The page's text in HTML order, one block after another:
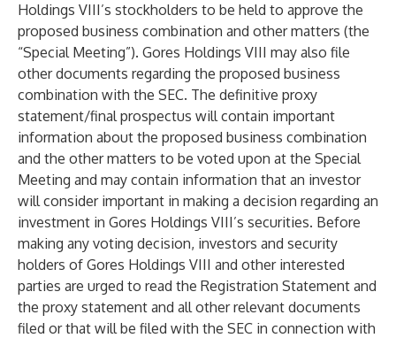
Holdings VIII’s stockholders to be held to approve the
proposed business combination and other matters (the
“Special Meeting”). Gores Holdings VIII may also file
other documents regarding the proposed business
combination with the SEC. The definitive proxy
statement/final prospectus will contain important
information about the proposed business combination
and the other matters to be voted upon at the Special
Meeting and may contain information that an investor
will consider important in making a decision regarding an
investment in Gores Holdings VIII’s securities. Before
making any voting decision, investors and security
holders of Gores Holdings VIII and other interested
parties are urged to read the Registration Statement and
the proxy statement and all other relevant documents
filed or that will be filed with the SEC in connection with